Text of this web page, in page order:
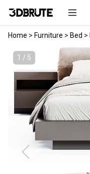
Home > Furniture > Bed >
1 / 5